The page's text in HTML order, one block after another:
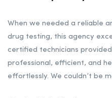
When we needed a reliable
drug testing, this agency
certified technicians
professional, efficient, and
effortlessly. We couldn’t be